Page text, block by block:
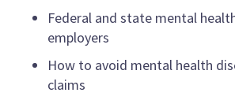
Federal and state mental
employers
How to avoid mental health
claims